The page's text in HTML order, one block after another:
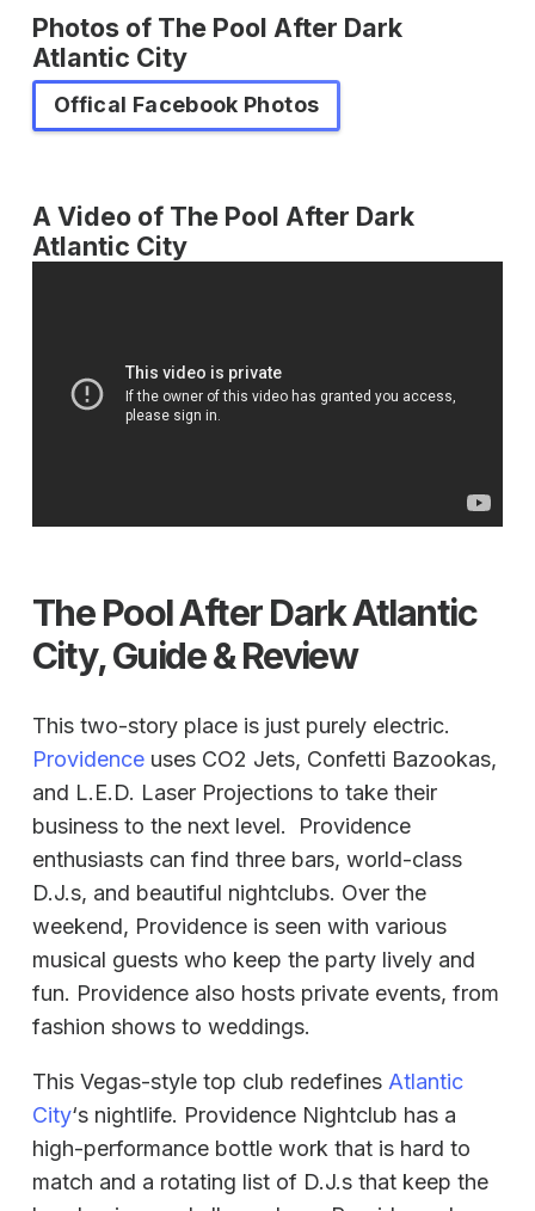
Photos of The Pool After Dark
Atlantic City
Offical Facebook Photos
A Video of The Pool After Dark
Atlantic City
The Pool After Dark Atlantic
City, Guide & Review
This two-story place is just purely electric.
Providence uses CO2 Jets, Confetti Bazookas,
and L.E.D. Laser Projections to take their
business to the next level. Providence
enthusiasts can find three bars, world-class
D.J.s, and beautiful nightclubs. Over the
weekend, Providence is seen with various
musical guests who keep the party lively and
fun. Providence also hosts private events, from
fashion shows to weddings.
This Vegas-style top club redefines Atlantic
City‘s nightlife. Providence Nightclub has a
high-performance bottle work that is hard to
match and a rotating list of D.J.s that keep the